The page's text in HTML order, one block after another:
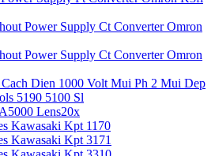
Power Supply Ct Converter Omron
Power Supply Ct Converter Omron
Dien 1000 Volt Mui Ph 2 Mui Dep
5190 5100 Sl
Lens20x
Kawasaki Kpt 1170
Kawasaki Kpt 3171